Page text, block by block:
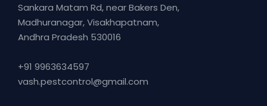
Sankara Matam Rd, near Bakers Den,
Madhuranagar, Visakhapatnam,
Andhra Pradesh 530016
+91 9963634597
vash.pestcontrol@gmail.com